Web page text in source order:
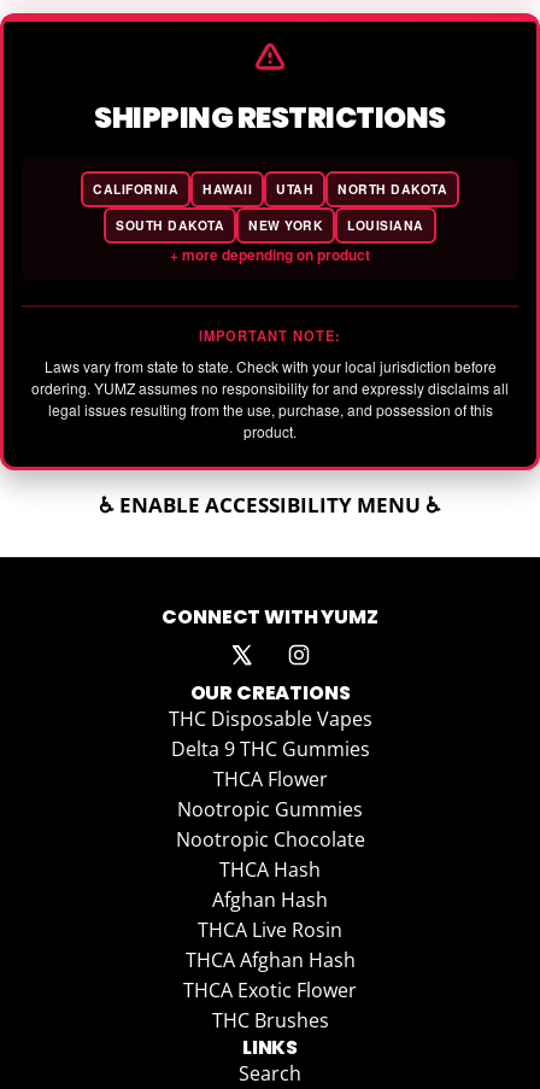
SHIPPING RESTRICTIONS
CALIFORNIA HAWAII UTAH
NORTH DAKOTA
SOUTH DAKOTA
NEW YORK LOUISIANA
+ more depending on product
IMPORTANT NOTE:
Laws vary from state to state. Check with your local jurisdiction before
ordering. YUMZ assumes no responsibility for and expressly disclaims all
legal issues resulting from the use, purchase, and possession of this
product.
♿ ENABLE ACCESSIBILITY MENU ♿
CONNECT WITH YUMZ
OUR CREATIONS
THC Disposable Vapes
Delta 9 THC Gummies
THCA Flower
Nootropic Gummies
Nootropic Chocolate
THCA Hash
Afghan Hash
THCA Live Rosin
THCA Afghan Hash
THCA Exotic Flower
THC Brushes
LINKS
Search